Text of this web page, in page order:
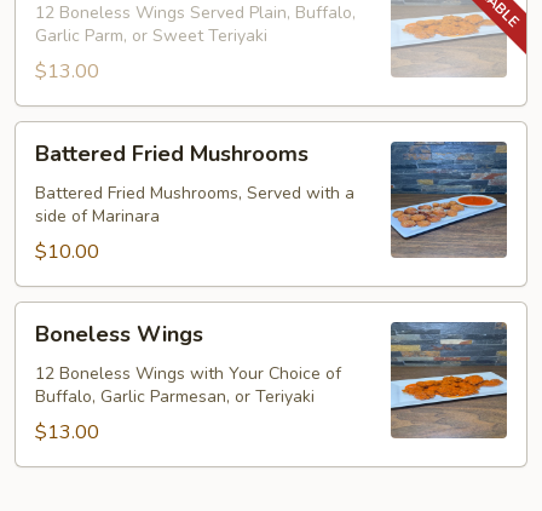
12 Boneless Wings Served Plain, Buffalo,
Garlic Parm, or Sweet Teriyaki
$13.00
Fried
Mushrooms
Battered Fried Mushrooms
Battered Fried Mushrooms, Served with a
side of Marinara
$10.00
Wings
Boneless Wings
12 Boneless Wings with Your Choice of
Buffalo, Garlic Parmesan, or Teriyaki
$13.00